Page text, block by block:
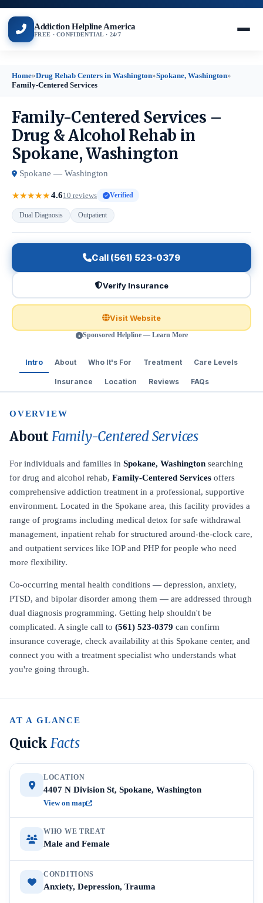
Addiction Helpline America
FREE · CONFIDENTIAL · 24/7
Home»Drug Rehab Centers in Washington»Spokane, Washington»
Family-Centered Services
Family-Centered Services –
Drug & Alcohol Rehab in
Spokane, Washington
Spokane — Washington
★★★★★4.610 reviews Verified
Dual Diagnosis Outpatient
Call (561) 523-0379
Verify Insurance
Visit Website
Sponsored Helpline — Learn More
Intro About Who It's For Treatment Care Levels
Insurance Location Reviews FAQs
OVERVIEW
AboutFamily-Centered Services
For individuals and families in Spokane, Washington searching
for drug and alcohol rehab, Family-Centered Services offers
comprehensive addiction treatment in a professional, supportive
environment. Located in the Spokane area, this facility provides a
range of programs including medical detox for safe withdrawal
management, inpatient rehab for structured around-the-clock care,
and outpatient services like IOP and PHP for people who need
more flexibility.
Co-occurring mental health conditions — depression, anxiety,
PTSD, and bipolar disorder among them — are addressed through
dual diagnosis programming. Getting help shouldn't be
complicated. A single call to (561) 523-0379 can confirm
insurance coverage, check availability at this Spokane center, and
connect you with a treatment specialist who understands what
you're going through.
AT A GLANCE
Quick Facts
LOCATION
4407 N Division St, Spokane, Washington
View on map
WHO WE TREAT
Male and Female
CONDITIONS
Anxiety, Depression, Trauma